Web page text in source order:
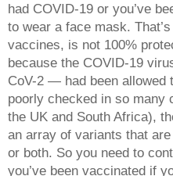
had COVID-19 or you’ve
to wear a face mask.
vaccines, is not 100%
because the COVID-19
CoV-2 — had been allowed
poorly checked in so many
the UK and South Africa),
an array of variants that
or both. So you need to
you’ve been vaccinated if